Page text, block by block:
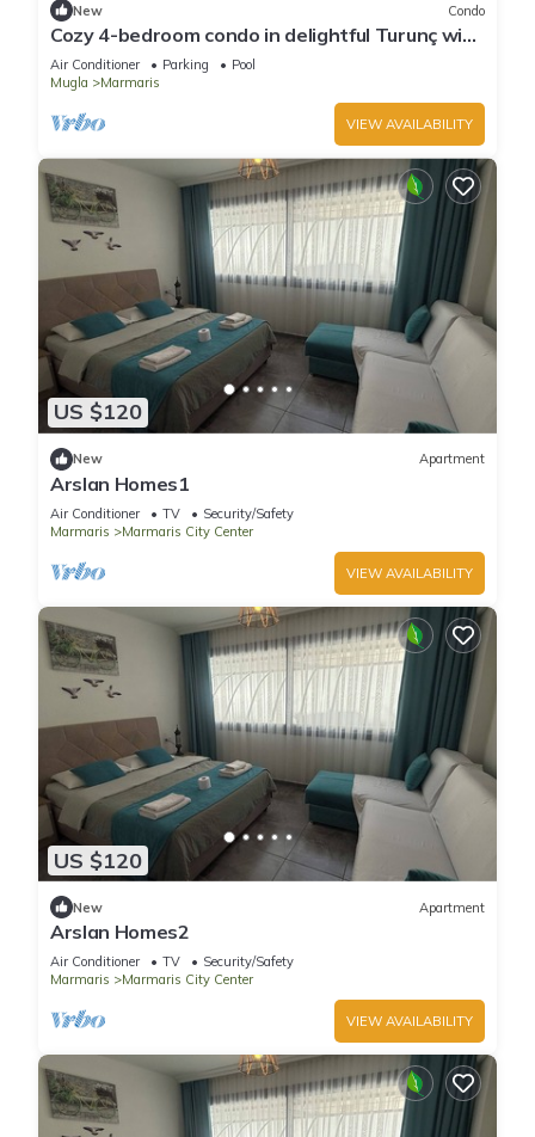
New Condo
Cozy 4-bedroom condo in delightful Turunç with
WiFi, AC
Air Conditioner Parking
Pool
Mugla
Marmaris
VIEW AVAILABILITY
US $120
New Apartment
Arslan Homes1
Air Conditioner TV
Security/Safety
Marmaris
Marmaris City Center
VIEW AVAILABILITY
US $120
New Apartment
Arslan Homes2
Air Conditioner TV
Security/Safety
Marmaris
Marmaris City Center
VIEW AVAILABILITY